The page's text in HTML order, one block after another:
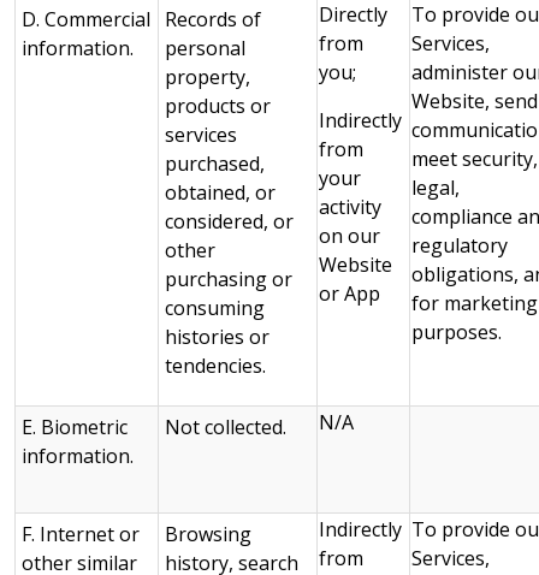
D. Commercial
information.
Records of
personal
property,
products or
services
purchased,
obtained, or
considered, or
other
purchasing or
consuming
histories or
tendencies.
Directly
from
you;
Indirectly
from
your
activity
on our
Website
or App
To provide
Services,
administer
Website, send
meet security,
legal,
compliance
regulatory
obligations,
for marketing
purposes.
E. Biometric
information.
Not collected. N/A
F. Internet or
other similar
Browsing
history, search
Indirectly
from
To provide
Services,